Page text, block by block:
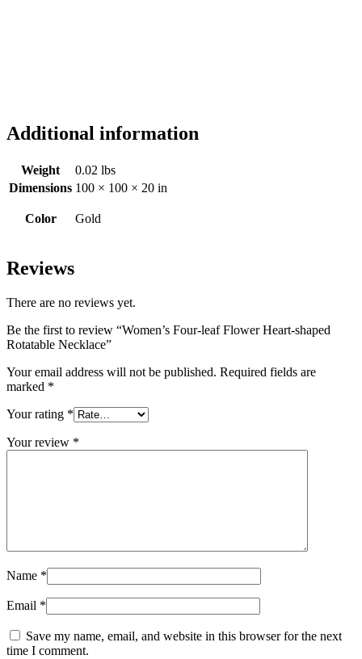
Additional information
Weight
0.02 lbs
Dimensions 100 × 100 × 20 in
Color Gold
Reviews
There are no reviews yet.
Be the first to review “Women’s Four-leaf Flower Heart-shaped
Rotatable Necklace”
Your email address will not be published. Required fields are
marked *
Your rating *
Your review *
Name *
Email *
Save my name, email, and website in this browser for the next
time I comment.